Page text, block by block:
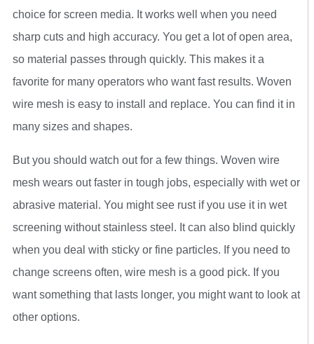
choice for screen media. It works well when you need
sharp cuts and high accuracy. You get a lot of open area,
so material passes through quickly. This makes it a
favorite for many operators who want fast results. Woven
wire mesh is easy to install and replace. You can find it in
many sizes and shapes.
But you should watch out for a few things. Woven wire
mesh wears out faster in tough jobs, especially with wet or
abrasive material. You might see rust if you use it in wet
screening without stainless steel. It can also blind quickly
when you deal with sticky or fine particles. If you need to
change screens often, wire mesh is a good pick. If you
want something that lasts longer, you might want to look at
other options.